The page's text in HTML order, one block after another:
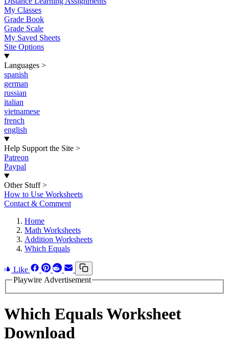
My Classes
Grade Book
Grade Scale
My Saved Sheets
Site Options
Languages >
spanish
german
russian
italian
vietnamese
french
english
Help Support the Site >
Patreon
Paypal
Other Stuff >
How to Use Worksheets
Contact & Comment
Home
Math Worksheets
Addition Worksheets
Which Equals
Like
Playwire Advertisement
Which Equals Worksheet
Download